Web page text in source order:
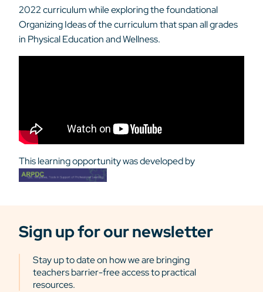
2022 curriculum while exploring the foundational
Organizing Ideas of the curriculum that span all grades
in Physical Education and Wellness.
This learning opportunity was developed by
Sign up for our newsletter
Stay up to date on how we are bringing
teachers barrier-free access to practical
resources.